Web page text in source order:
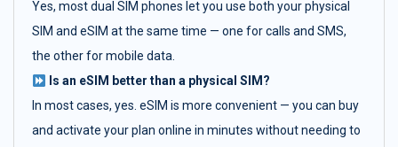
Yes, most dual SIM phones let you use both your physical
SIM and eSIM at the same time — one for calls and SMS,
the other for mobile data.
Is an eSIM better than a physical SIM?
In most cases, yes. eSIM is more convenient — you can buy
and activate your plan online in minutes without needing to